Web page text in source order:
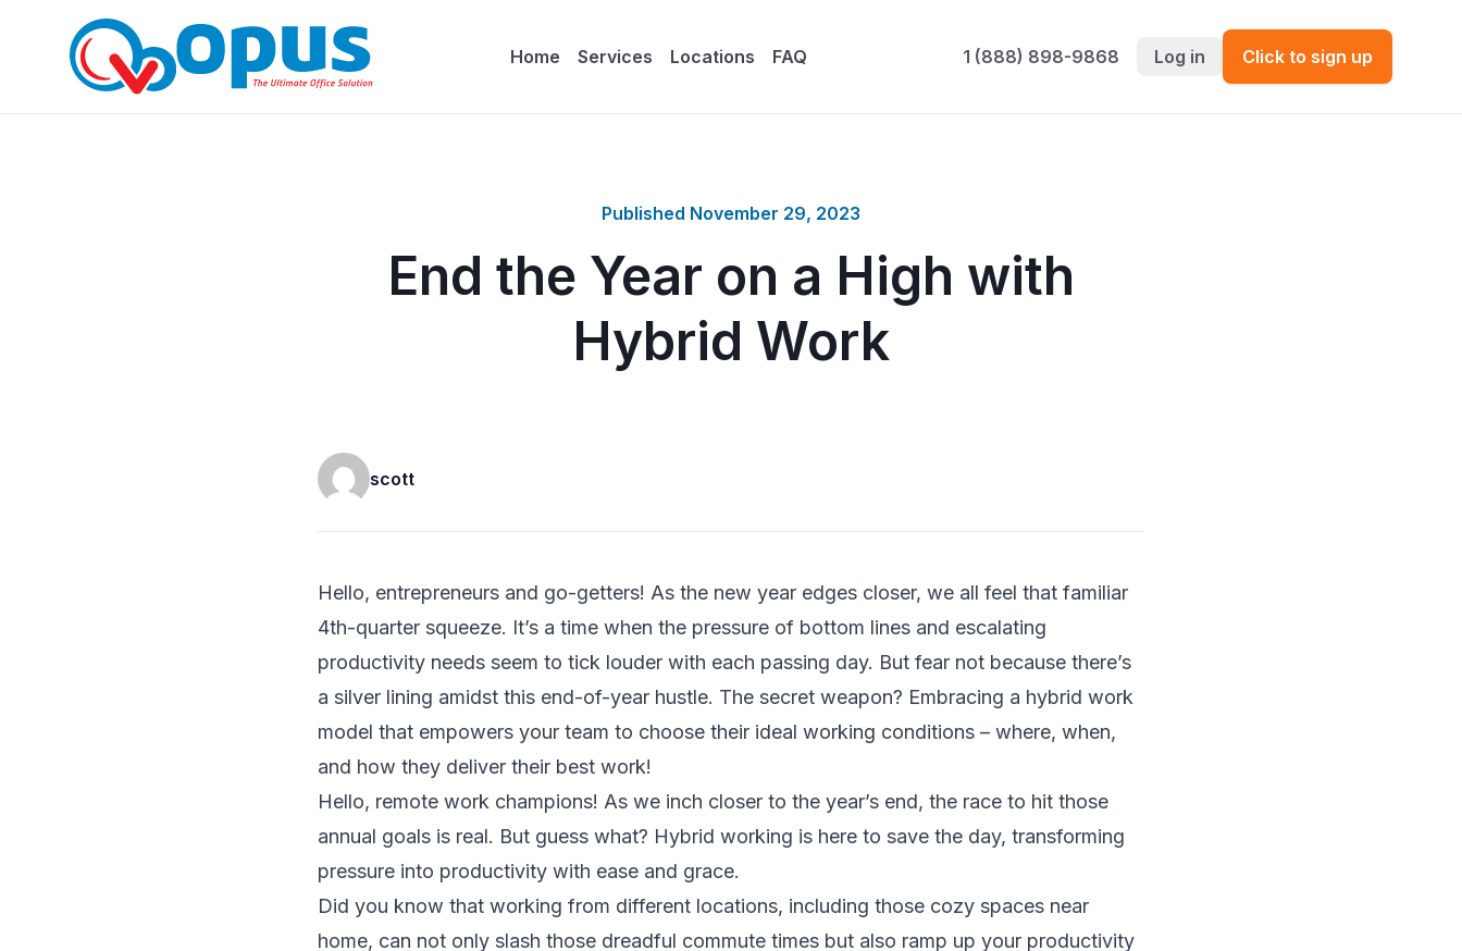
Home Services Locations FAQ 1 (888) 898-9868 Log in Click to sign up
Published November 29, 2023
End the Year on a High with
Hybrid Work
scott
Hello, entrepreneurs and go-getters! As the new year edges closer, we all feel that familiar
4th-quarter squeeze. It’s a time when the pressure of bottom lines and escalating
productivity needs seem to tick louder with each passing day. But fear not because there’s
a silver lining amidst this end-of-year hustle. The secret weapon? Embracing a hybrid work
model that empowers your team to choose their ideal working conditions – where, when,
and how they deliver their best work!
Hello, remote work champions! As we inch closer to the year’s end, the race to hit those
annual goals is real. But guess what? Hybrid working is here to save the day, transforming
pressure into productivity with ease and grace.
Did you know that working from different locations, including those cozy spaces near
home, can not only slash those dreadful commute times but also ramp up your productivity